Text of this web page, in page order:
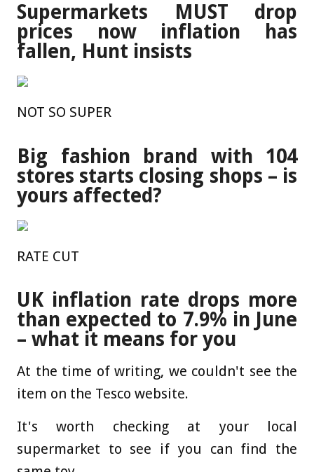
Supermarkets MUST drop
prices now inflation has
fallen, Hunt insists
NOT SO SUPER
Big fashion brand with 104
stores starts closing shops – is
yours affected?
RATE CUT
UK inflation rate drops more
than expected to 7.9% in June
– what it means for you
At the time of writing, we couldn't see the
item on the Tesco website.
It's worth checking at your local
supermarket to see if you can find the